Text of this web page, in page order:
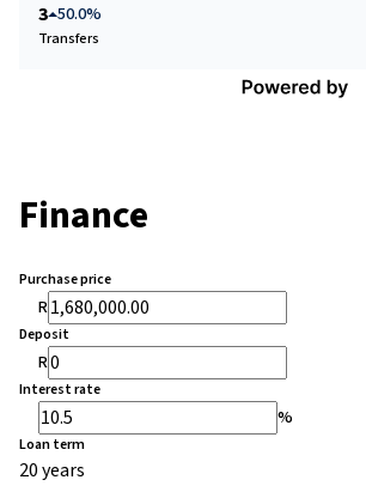
3 50.0%
Transfers
Finance
Purchase price
R
Deposit
R
Interest rate
%
Loan term
20 years